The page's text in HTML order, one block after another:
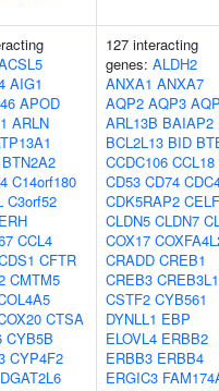
AIG1
APOD
ARLN
BTN2A2
C14orf180
C3orf52
CCL4
CFTR
CMTM5
CTSA
CYB5B
CYP4F2
DGAT2L6
127 interacting
genes: ALDH2
ANXA1 ANXA7
AQP2 AQP3
ARL13B BAIAP2
BCL2L13 BID
CCDC106 CCL18
CD53 CD74
CDK5RAP2
CLDN5 CLDN7
COX17
CRADD CREB1
CREB3 CREB3L1
CSTF2 CYB561
DYNLL1 EBP
ELOVL4 ERBB2
ERBB3 ERBB4
ERGIC3